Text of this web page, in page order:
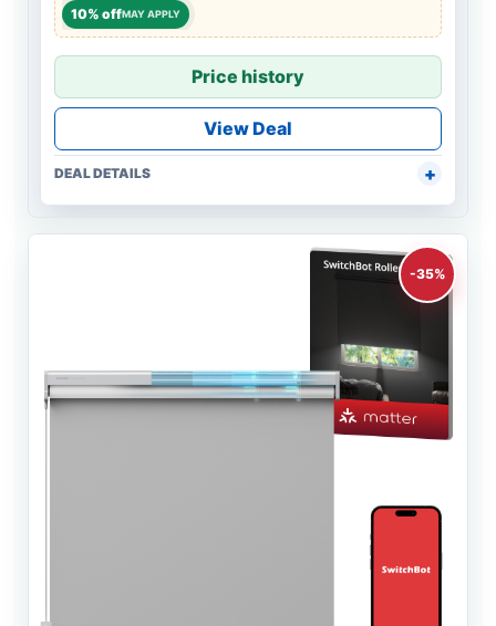
10% offMAY APPLY
Price history
View Deal
DEAL DETAILS
-35%